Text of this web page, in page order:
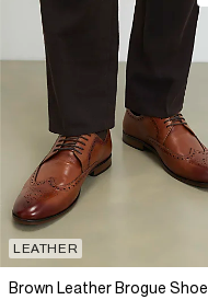
LEATHER
Brown Leather Brogue